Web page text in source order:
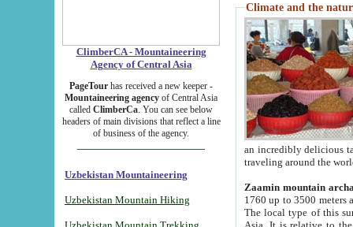
ClimberCA - Mountaineering
Agency of Central Asia
PageTour has received a new keeper -
Mountaineering agency of Central Asia
called ClimberCa. You can see below
headers of main divisions that reflect a line
of business of the agency.
Uzbekistan Mountaineering
Uzbekistan Mountain Hiking
Climate and the
an incredibly delicious
traveling around the
Zaamin mountain
1760 up to 3500 meters
The local type of this